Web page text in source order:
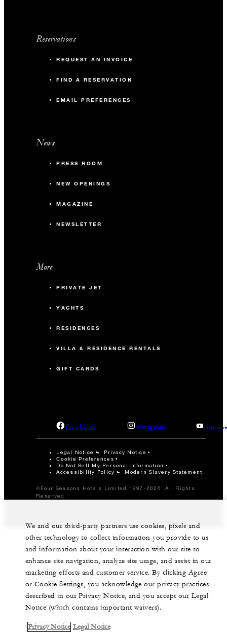
Reservations
REQUEST AN INVOICE
FIND A RESERVATION
EMAIL PREFERENCES
News
PRESS ROOM
NEW OPENINGS
MAGAZINE
NEWSLETTER
More
PRIVATE JET
YACHTS
RESIDENCES
VILLA & RESIDENCE RENTALS
GIFT CARDS
facebook instagram
Legal Notice Privacy Notice
Cookie Preferences
Do Not Sell My Personal Information
Accessibility Policy
Modern Slavery Statement
©Four Seasons Hotels Limited 1997-2026. All Rights
Reserved.
We and our third-party partners use cookies, pixels and
other technology to collect information you provide to us
and information about your interaction with our site to
enhance site navigation, analyze site usage, and assist in our
marketing efforts and customer service. By clicking Agree
or Cookie Settings, you acknowledge our privacy practices
described in our Privacy Notice, and you accept our Legal
Notice (which contains important waivers).
Privacy Notice Legal Notice